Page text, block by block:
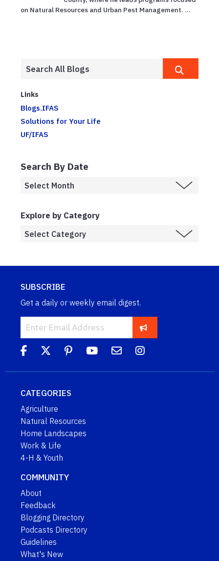
on Natural Resources and Urban Pest Management. ...
Links
Blogs.IFAS
Solutions for Your Life
UF/IFAS
Search By Date
Explore by Category
SUBSCRIBE
Get a daily or weekly email digest.
CATEGORIES
Agriculture
Natural Resources
Home Landscapes
Work & Life
4-H & Youth
COMMUNITY
About
Feedback
Blogging Directory
Podcasts Directory
Guidelines
What's New